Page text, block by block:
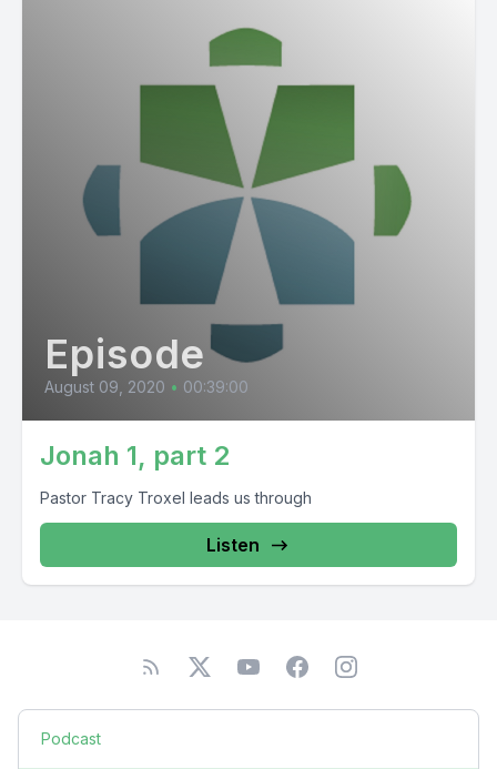
Episode
August 09, 2020 • 00:39:00
Jonah 1, part 2
Pastor Tracy Troxel leads us through
Listen
Podcast